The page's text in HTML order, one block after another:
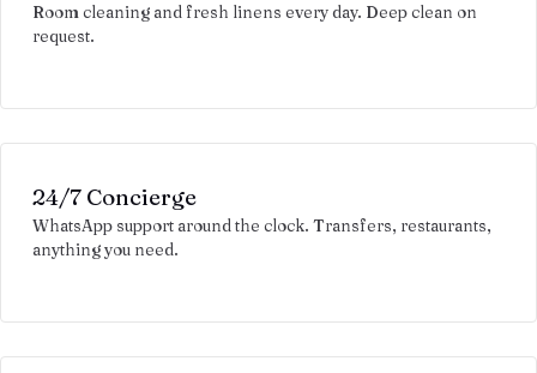
Room cleaning and fresh linens every day. Deep clean on
request.
24/7 Concierge
WhatsApp support around the clock. Transfers, restaurants,
anything you need.